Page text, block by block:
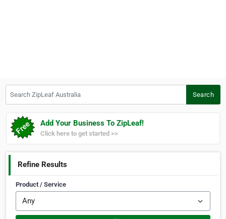
Search
Add Your Business To ZipLeaf!
Click here to get started >>
Refine Results
Product / Service